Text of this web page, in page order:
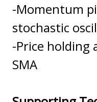
-Momentum
stochastic
-Price holding
SMA